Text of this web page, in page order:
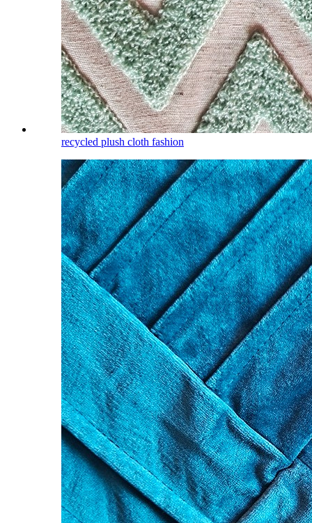
recycled plush cloth fashion